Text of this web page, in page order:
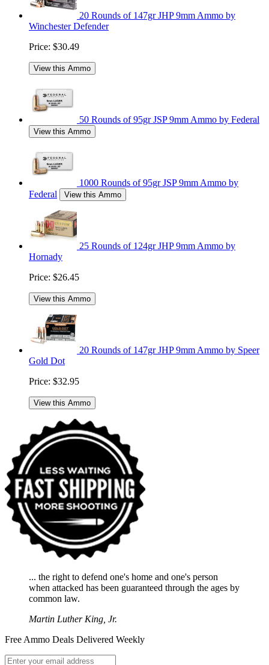
20 Rounds of 147gr JHP 9mm Ammo by
Winchester Defender
Price: $30.49
View this Ammo
50 Rounds of 95gr JSP 9mm Ammo by Federal
View this Ammo
1000 Rounds of 95gr JSP 9mm Ammo by
Federal
View this Ammo
25 Rounds of 124gr JHP 9mm Ammo by
Hornady
Price: $26.45
View this Ammo
20 Rounds of 147gr JHP 9mm Ammo by Speer
Gold Dot
Price: $32.95
View this Ammo
... the right to defend one's home and one's person
when attacked has been guaranteed through the ages by
common law.
Martin Luther King, Jr.
Free Ammo Deals Delivered Weekly